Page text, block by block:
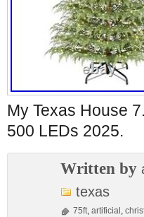
My Texas House
500 LEDs 2025.
Written by
texas
75ft, artificial ,